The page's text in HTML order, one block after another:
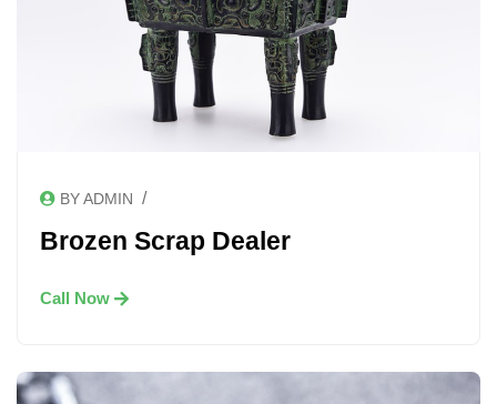
BY ADMIN /
Brozen Scrap Dealer
Call Now